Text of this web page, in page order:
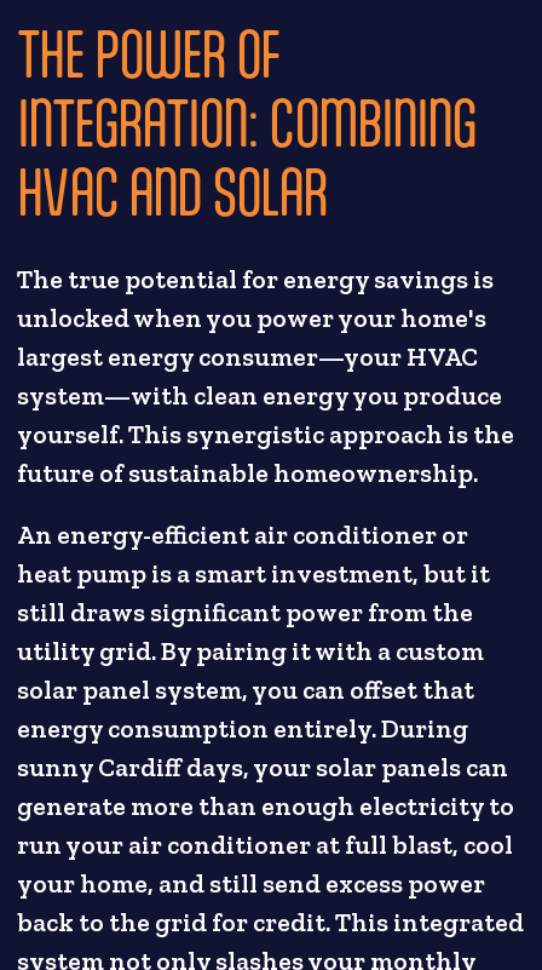
THE POWER OF
INTEGRATION: COMBINING
HVAC AND SOLAR
The true potential for energy savings is
unlocked when you power your home's
largest energy consumer—your HVAC
system—with clean energy you produce
yourself. This synergistic approach is the
future of sustainable homeownership.
An energy-efficient air conditioner or
heat pump is a smart investment, but it
still draws significant power from the
utility grid. By pairing it with a custom
solar panel system, you can offset that
energy consumption entirely. During
sunny Cardiff days, your solar panels can
generate more than enough electricity to
run your air conditioner at full blast, cool
your home, and still send excess power
back to the grid for credit. This integrated
system not only slashes your monthly